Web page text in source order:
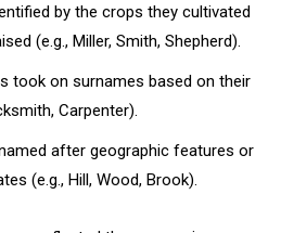
by the crops they cultivated
(e.g., Miller, Smith, Shepherd).
took on surnames based on their
Carpenter).
after geographic features or
(e.g., Hill, Wood, Brook).